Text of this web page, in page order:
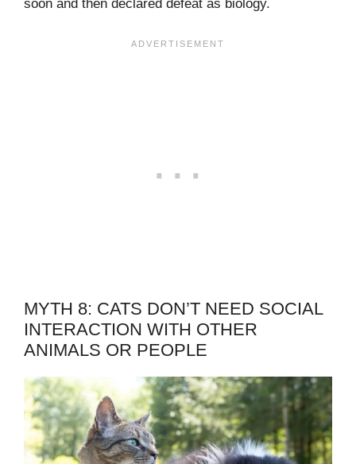
soon and then declared defeat as biology.
MYTH 8: CATS DON’T NEED SOCIAL
INTERACTION WITH OTHER
ANIMALS OR PEOPLE